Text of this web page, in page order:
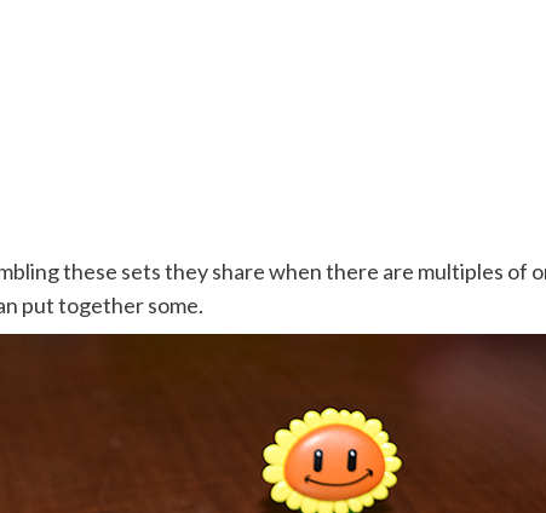
these sets they share when there are multiples of
put together some.